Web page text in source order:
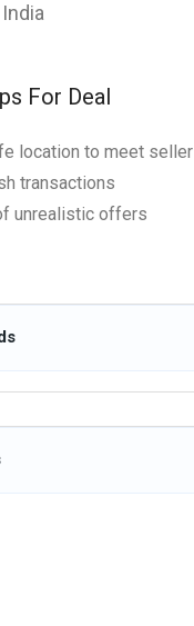
India
For Deal
location to meet seller
transactions
unrealistic offers